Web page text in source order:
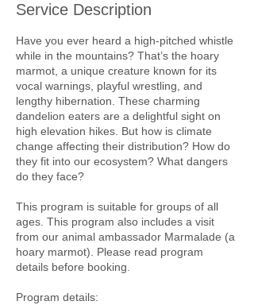
Service Description
Have you ever heard a high-pitched whistle
while in the mountains? That’s the hoary
marmot, a unique creature known for its
vocal warnings, playful wrestling, and
lengthy hibernation. These charming
dandelion eaters are a delightful sight on
high elevation hikes. But how is climate
change affecting their distribution? How do
they fit into our ecosystem? What dangers
do they face?
This program is suitable for groups of all
ages. This program also includes a visit
from our animal ambassador Marmalade (a
hoary marmot). Please read program
details before booking.
Program details: